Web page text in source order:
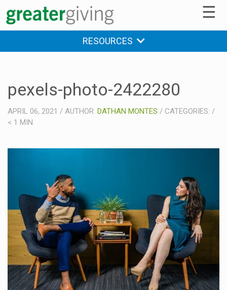
☰
RESOURCES
pexels-photo-2422280
APRIL 06, 2021 / AUTHOR: DATHAN MONTES / CATEGORIES: /
< 1 MIN